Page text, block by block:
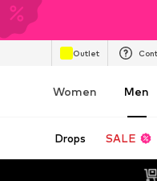
Outlet
Women Men
Drops SALE